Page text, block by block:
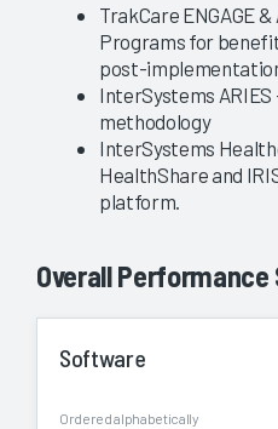
TrakCare ENGAGE
Programs for
post-
InterSystems
methodology
InterSystems
HealthShare and
platform.
Overall
Software
Ordered alphabetically